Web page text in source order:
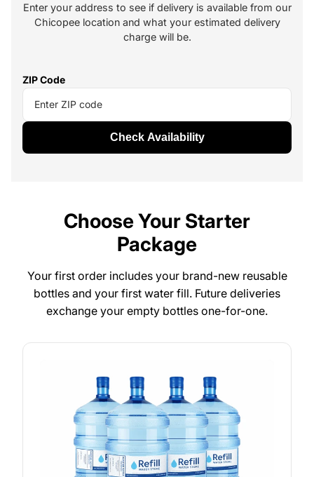
Enter your address to see if delivery is available from our
Chicopee location and what your estimated delivery
charge will be.
ZIP Code
Check Availability
Choose Your Starter
Package
Your first order includes your brand-new reusable
bottles and your first water fill. Future deliveries
exchange your empty bottles one-for-one.